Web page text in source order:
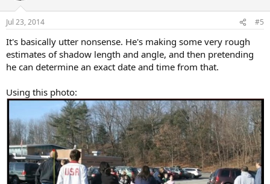
n
s
Jul 23, 2014 #5
It's basically utter nonsense. He's making some very rough
estimates of shadow length and angle, and then pretending
he can determine an exact date and time from that.
Using this photo: